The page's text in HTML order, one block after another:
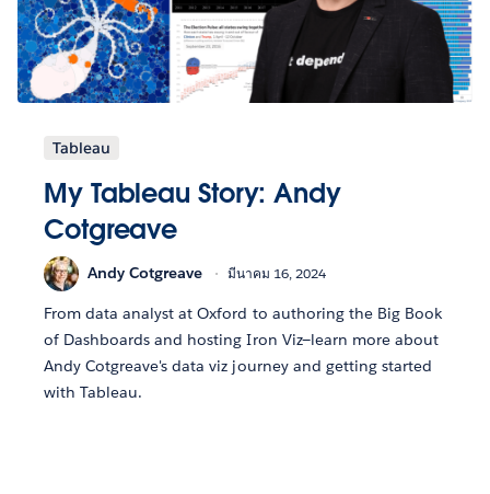
Tableau
My Tableau Story: Andy
Cotgreave
Andy Cotgreave มีนาคม 16, 2024
From data analyst at Oxford to authoring the Big Book
of Dashboards and hosting Iron Viz—learn more about
Andy Cotgreave's data viz journey and getting started
with Tableau.